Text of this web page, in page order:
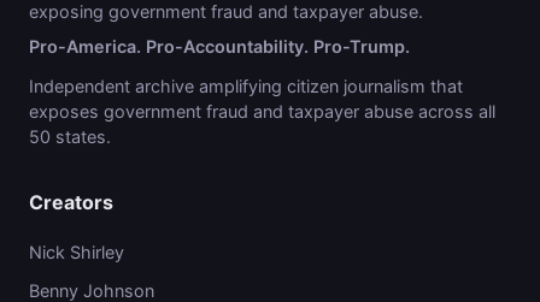
exposing government fraud and taxpayer abuse.
Pro-America. Pro-Accountability. Pro-Trump.
Independent archive amplifying citizen journalism that
exposes government fraud and taxpayer abuse across all
50 states.
Creators
Nick Shirley
Benny Johnson